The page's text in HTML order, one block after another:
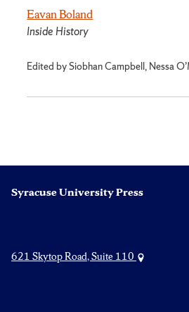
Eavan Boland
Inside History
Edited by Siobhan Campbell, Nessa
Syracuse University Press
621 Skytop Road, Suite 110